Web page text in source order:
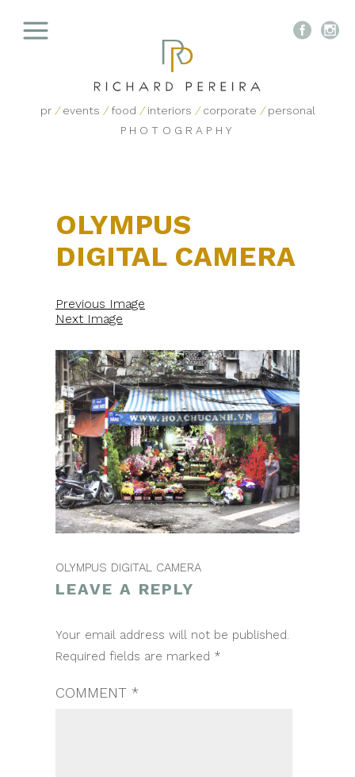
pr / events / food / interiors / corporate / personal
PHOTOGRAPHY
 
OLYMPUS
DIGITAL CAMERA
Previous Image
Next Image
OLYMPUS DIGITAL CAMERA
LEAVE A REPLY
Your email address will not be published.
Required fields are marked *
COMMENT *
POST
NAVIGATION